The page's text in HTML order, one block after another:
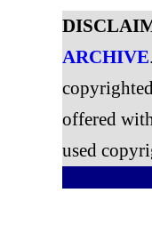
ARCHIVE
offered
used